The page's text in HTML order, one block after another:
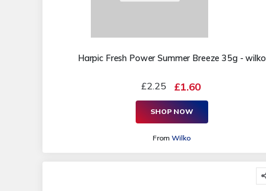
Harpic Fresh Power Summer Breeze 35g - wilko
£2.25 £1.60
SHOP NOW
FromWilko